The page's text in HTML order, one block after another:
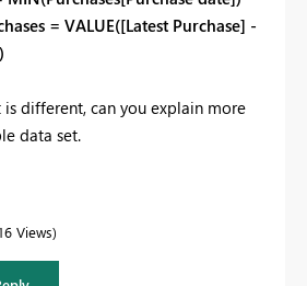
= VALUE([Latest Purchase] -
different, can you explain more
data set.
Views